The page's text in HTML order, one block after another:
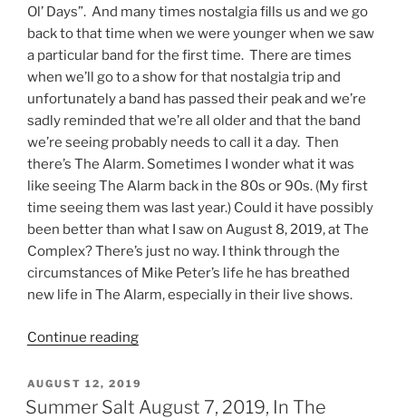
Ol’ Days”. And many times nostalgia fills us and we go
back to that time when we were younger when we saw
a particular band for the first time. There are times
when we’ll go to a show for that nostalgia trip and
unfortunately a band has passed their peak and we’re
sadly reminded that we’re all older and that the band
we’re seeing probably needs to call it a day. Then
there’s The Alarm. Sometimes I wonder what it was
like seeing The Alarm back in the 80s or 90s. (My first
time seeing them was last year.) Could it have possibly
been better than what I saw on August 8, 2019, at The
Complex? There’s just no way. I think through the
circumstances of Mike Peter’s life he has breathed
new life in The Alarm, especially in their live shows.
Continue reading
AUGUST 12, 2019
Summer Salt August 7, 2019, In The